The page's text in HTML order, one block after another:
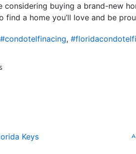
considering buying a brand-new
find a home you’ll love and be
#condotelfinacing,